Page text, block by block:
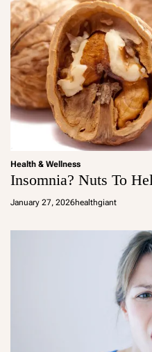
Health & Wellness
Insomnia? Nuts To
January 27, 2026healthgiant